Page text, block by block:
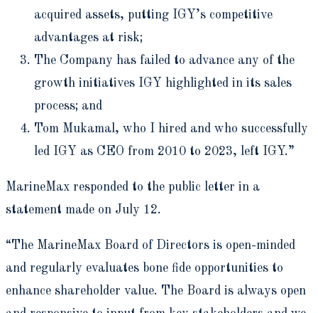
acquired assets, putting IGY’s competitive
advantages at risk;
The Company has failed to advance any of the
growth initiatives IGY highlighted in its sales
process; and
Tom Mukamal, who I hired and who successfully
led IGY as CEO from 2010 to 2023, left IGY.”
MarineMax responded to the public letter in a
statement made on July 12.
“The MarineMax Board of Directors is open-minded
and regularly evaluates bone fide opportunities to
enhance shareholder value. The Board is always open